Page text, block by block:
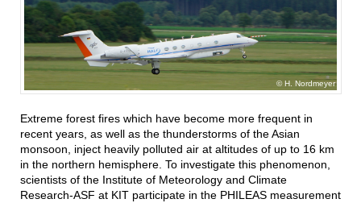
H. Nordmeyer
Extreme forest fires which have become more frequent in
recent years, as well as the thunderstorms of the Asian
monsoon, inject heavily polluted air at altitudes of up to 16 km
in the northern hemisphere. To investigate this phenomenon,
scientists of the Institute of Meteorology and Climate
Research-ASF at KIT participate in the PHILEAS measurement